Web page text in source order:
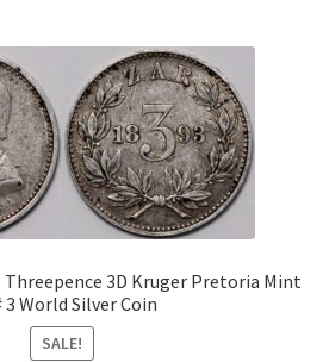
Threepence 3D Kruger Pretoria Mint
3 World Silver Coin
SALE!